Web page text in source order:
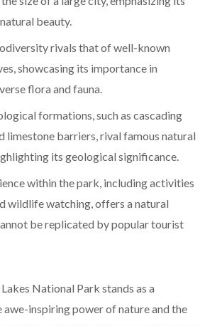
beauty.
rivals that of well-known
showcasing its importance in
flora and fauna.
formations, such as cascading
limestone barriers, rival famous natural
its geological significance.
within the park, including activities
wildlife watching, offers a natural
be replicated by popular tourist
National Park stands as a
inspiring power of nature and the